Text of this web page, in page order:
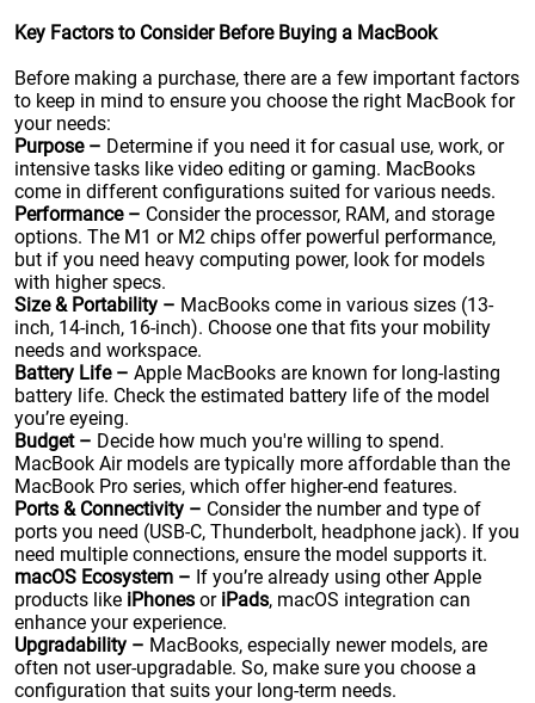
Key Factors to Consider Before Buying a MacBook
Before making a purchase, there are a few important factors
to keep in mind to ensure you choose the right MacBook for
your needs:
Purpose – Determine if you need it for casual use, work, or
intensive tasks like video editing or gaming. MacBooks
come in different configurations suited for various needs.
Performance – Consider the processor, RAM, and storage
options. The M1 or M2 chips offer powerful performance,
but if you need heavy computing power, look for models
with higher specs.
Size & Portability – MacBooks come in various sizes (13-
inch, 14-inch, 16-inch). Choose one that fits your mobility
needs and workspace.
Battery Life – Apple MacBooks are known for long-lasting
battery life. Check the estimated battery life of the model
you’re eyeing.
Budget – Decide how much you're willing to spend.
MacBook Air models are typically more affordable than the
MacBook Pro series, which offer higher-end features.
Ports & Connectivity – Consider the number and type of
ports you need (USB-C, Thunderbolt, headphone jack). If you
need multiple connections, ensure the model supports it.
macOS Ecosystem – If you’re already using other Apple
products like iPhones or iPads, macOS integration can
enhance your experience.
Upgradability – MacBooks, especially newer models, are
often not user-upgradable. So, make sure you choose a
configuration that suits your long-term needs.